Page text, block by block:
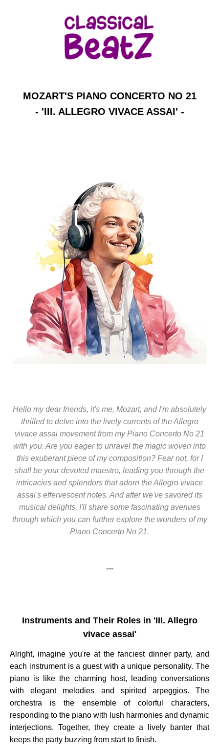
MOZART'S PIANO CONCERTO NO 21
- 'III. ALLEGRO VIVACE ASSAI' -
Hello my dear friends, it's me, Mozart, and I'm absolutely
thrilled to delve into the lively currents of the Allegro
vivace assai movement from my Piano Concerto No 21
with you. Are you eager to unravel the magic woven into
this exuberant piece of my composition? Fear not, for I
shall be your devoted maestro, leading you through the
intricacies and splendors that adorn the Allegro vivace
assai's effervescent notes. And after we've savored its
musical delights, I'll share some fascinating avenues
through which you can further explore the wonders of my
Piano Concerto No 21.
---
Instruments and Their Roles in 'III. Allegro
vivace assai'
Alright, imagine you're at the fanciest dinner party, and
each instrument is a guest with a unique personality. The
piano is like the charming host, leading conversations
with elegant melodies and spirited arpeggios. The
orchestra is the ensemble of colorful characters,
responding to the piano with lush harmonies and dynamic
interjections. Together, they create a lively banter that
keeps the party buzzing from start to finish.